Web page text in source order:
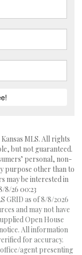
MLS. All rights
but not guaranteed.
personal, non-
purpose other than to
may be interested in
8/26 00:23
GRID as of 8/8/2026
and may not have
Open House
All information
for accuracy.
agent presenting